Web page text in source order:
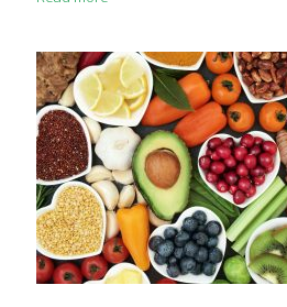
with antioxidants, but it’s the greatest
consumes about 3 cups of coffee a
has found that higher volumes — even
— can help prevent most of the age-
killing[…]